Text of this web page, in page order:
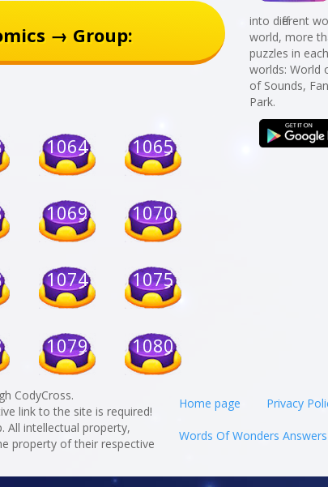
→ Group:
1064 1065
1069 1070
1074 1075
1079 1080
into different
world, more
puzzles in
worlds: World
of Sounds,
Park.
Home page Privacy
Words Of Wonders Answers
CodyCross.
link to the site is required!
All intellectual property,
property of their respective